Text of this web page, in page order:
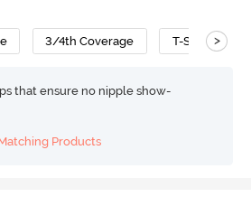
3/4th Coverage T-Shirt Bra
>
that ensure no nipple show-
Products